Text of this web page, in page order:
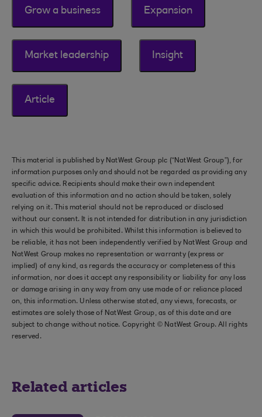
Grow a business Expansion
Market leadership Insight
Article
This material is published by NatWest Group plc (“NatWest Group”), for
information purposes only and should not be regarded as providing any
specific advice. Recipients should make their own independent
evaluation of this information and no action should be taken, solely
relying on it. This material should not be reproduced or disclosed
without our consent. It is not intended for distribution in any jurisdiction
in which this would be prohibited. Whilst this information is believed to
be reliable, it has not been independently verified by NatWest Group and
NatWest Group makes no representation or warranty (express or
implied) of any kind, as regards the accuracy or completeness of this
information, nor does it accept any responsibility or liability for any loss
or damage arising in any way from any use made of or reliance placed
on, this information. Unless otherwise stated, any views, forecasts, or
estimates are solely those of NatWest Group, as of this date and are
subject to change without notice. Copyright © NatWest Group. All rights
reserved.
Related articles